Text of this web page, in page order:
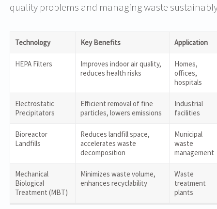
quality problems and managing waste
Technology Key Benefits Application
HEPA Filters
Improves indoor air quality,
reduces health risks
Homes,
offices,
hospitals
Electrostatic
Precipitators
Efficient removal of fine
particles, lowers emissions
Industrial
facilities
Bioreactor
Landfills
Reduces landfill space,
accelerates waste
decomposition
Municipal
waste
management
Mechanical
Biological
Treatment (MBT)
Minimizes waste volume,
enhances recyclability
Waste
treatment
plants